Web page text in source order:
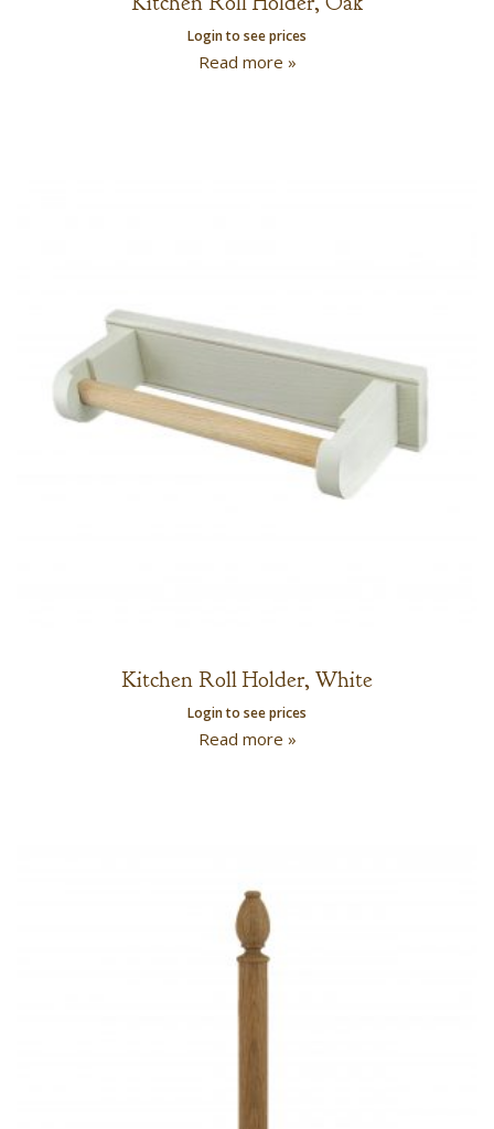
Login to see prices
Read more »
Kitchen Roll Holder, White
Login to see prices
Read more »